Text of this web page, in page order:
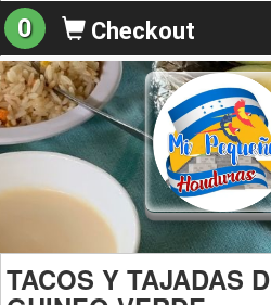
0 Checkout
TACOS Y TAJADAS